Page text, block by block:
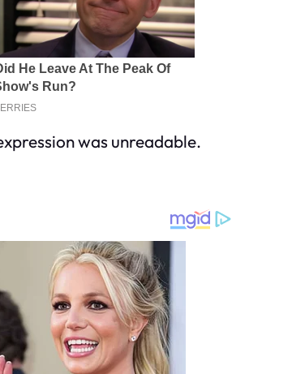
was unreadable.